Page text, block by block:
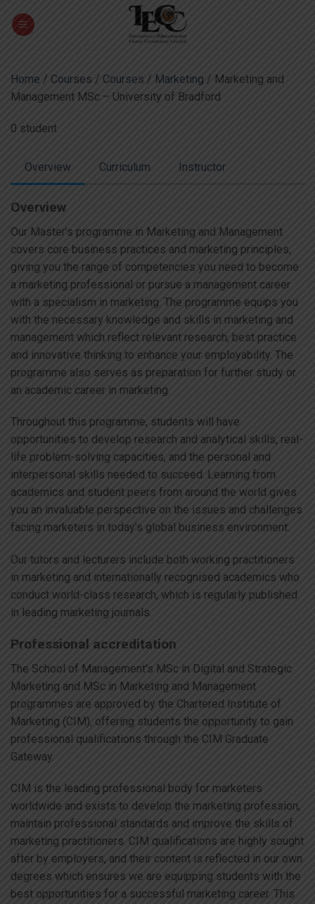
Home / Courses / Courses / Marketing / Marketing and
Management MSc – University of Bradford
0 student
Overview Curriculum Instructor
Overview
Our Master’s programme in Marketing and Management
covers core business practices and marketing principles,
giving you the range of competencies you need to become
a marketing professional or pursue a management career
with a specialism in marketing. The programme equips you
with the necessary knowledge and skills in marketing and
management which reflect relevant research, best practice
and innovative thinking to enhance your employability. The
programme also serves as preparation for further study or
an academic career in marketing.
Throughout this programme, students will have
opportunities to develop research and analytical skills, real-
life problem-solving capacities, and the personal and
interpersonal skills needed to succeed. Learning from
academics and student peers from around the world gives
you an invaluable perspective on the issues and challenges
facing marketers in today’s global business environment.
Our tutors and lecturers include both working practitioners
in marketing and internationally recognised academics who
conduct world-class research, which is regularly published
in leading marketing journals.
Professional accreditation
The School of Management’s MSc in Digital and Strategic
Marketing and MSc in Marketing and Management
programmes are approved by the Chartered Institute of
Marketing (CIM), offering students the opportunity to gain
professional qualifications through the CIM Graduate
Gateway.
CIM is the leading professional body for marketers
worldwide and exists to develop the marketing profession,
maintain professional standards and improve the skills of
marketing practitioners. CIM qualifications are highly sought
after by employers, and their content is reflected in our own
degrees which ensures we are equipping students with the
best opportunities for a successful marketing career. This